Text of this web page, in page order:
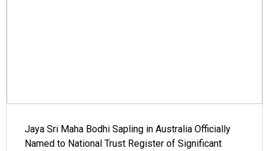
Jaya Sri Maha Bodhi Sapling in Australia Officially
Named to National Trust Register of Significant